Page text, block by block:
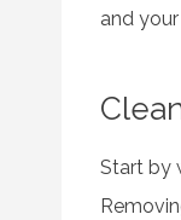
and
Start by